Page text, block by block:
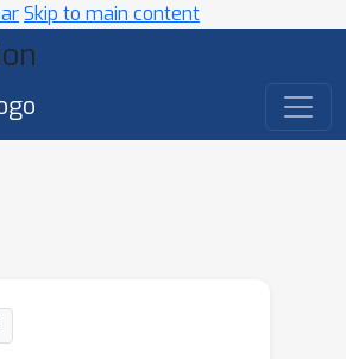
Skip to main content